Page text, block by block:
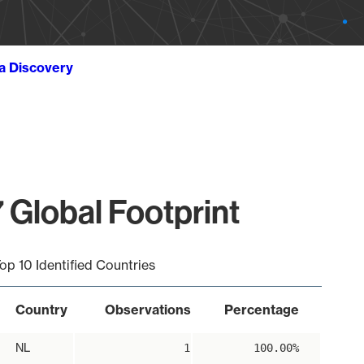
Discovery
Global Footprint
10 Identified Countries
Country Observations Percentage
NL 1 100.00%